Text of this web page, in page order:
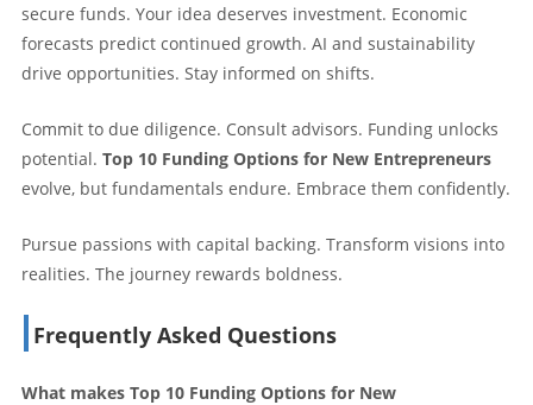
secure funds. Your idea deserves investment. Economic
forecasts predict continued growth. AI and sustainability
drive opportunities. Stay informed on shifts.
Commit to due diligence. Consult advisors. Funding unlocks
potential. Top 10 Funding Options for New Entrepreneurs
evolve, but fundamentals endure. Embrace them confidently.
Pursue passions with capital backing. Transform visions into
realities. The journey rewards boldness.
Frequently Asked Questions
What makes Top 10 Funding Options for New